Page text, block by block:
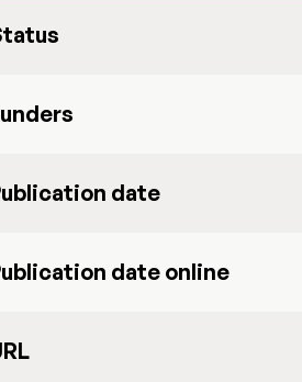
date
date online